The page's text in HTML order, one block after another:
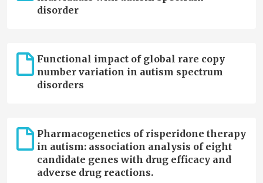
disorder
Functional impact of global rare copy
number variation in autism spectrum
disorders
Pharmacogenetics of risperidone therapy
in autism: association analysis of eight
candidate genes with drug efficacy and
adverse drug reactions.